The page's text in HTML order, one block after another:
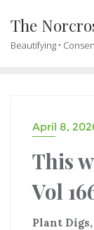
The
Beautifying •
April 8,
This
Vol
Plant